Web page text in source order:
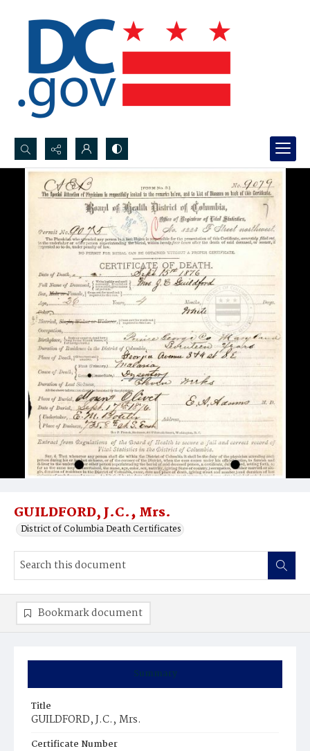
Search...
Advanced search
GUILDFORD, J.C.‚ Mrs.
District of Columbia Death Certificates
Summary
Title
GUILDFORD, J.C.‚ Mrs.
Certificate Number
Bookmark document